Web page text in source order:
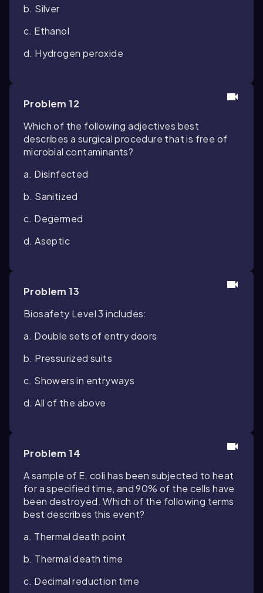
b. Silver
c. Ethanol
d. Hydrogen peroxide
Problem 12
Which of the following adjectives best
describes a surgical procedure that is free of
microbial contaminants?
a. Disinfected
b. Sanitized
c. Degermed
d. Aseptic
Problem 13
Biosafety Level 3 includes:
a. Double sets of entry doors
b. Pressurized suits
c. Showers in entryways
d. All of the above
Problem 14
A sample of E. colihas been subjected to heat
for a specified time, and 90% of the cells have
been destroyed. Which of the following terms
best describes this event?
a. Thermal death point
b. Thermal death time
c. Decimal reduction time